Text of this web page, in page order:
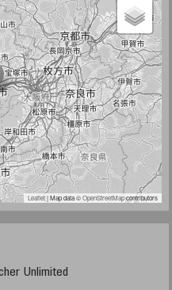
Leaflet| Map data ©OpenStreetMapcontributors
Unlimited